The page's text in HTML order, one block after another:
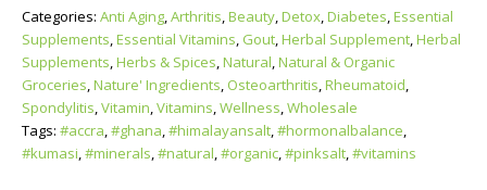
Categories: Anti Aging,Arthritis,Beauty,Detox,Diabetes,Essential
Supplements,Essential Vitamins, Gout,Herbal Supplement,Herbal
Supplements,Herbs & Spices,Natural,Natural & Organic
Groceries,Nature' Ingredients, Osteoarthritis,Rheumatoid,
Spondylitis,Vitamin,Vitamins,Wellness,Wholesale
Tags: #accra,#ghana,#himalayansalt,#hormonalbalance,
#kumasi,#minerals,#natural,#organic,#pinksalt,#vitamins